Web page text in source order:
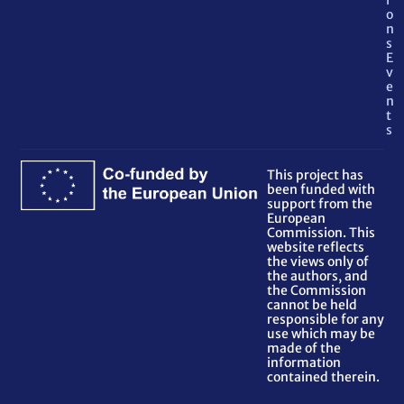
o
n
s
E
v
e
n
t
s
This project has
been funded with
support from the
European
Commission. This
website reflects
the views only of
the authors, and
the Commission
cannot be held
responsible for any
use which may be
made of the
information
contained therein.